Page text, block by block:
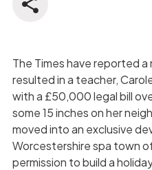
The Times have reported
resulted in a teacher,
with a £50,000 legal bill
some 15 inches on her
moved into an exclusive
Worcestershire spa town
permission to build a